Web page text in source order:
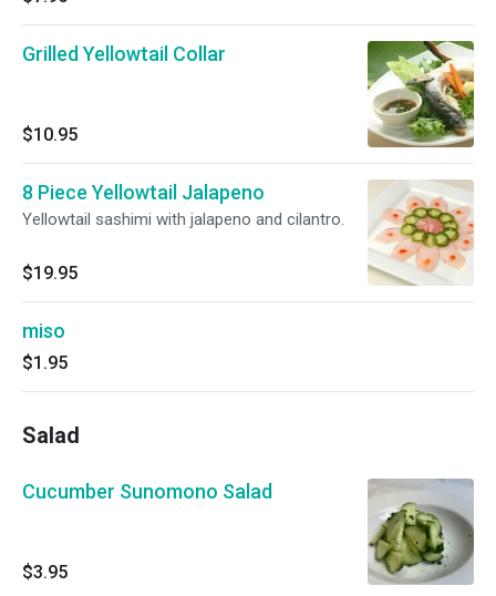
Grilled Yellowtail Collar
$10.95
8 Piece Yellowtail Jalapeno
Yellowtail sashimi with jalapeno and cilantro.
$19.95
miso
$1.95
Salad
Cucumber Sunomono Salad
$3.95